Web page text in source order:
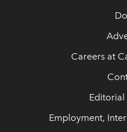
Careers at
Editorial
Employment,